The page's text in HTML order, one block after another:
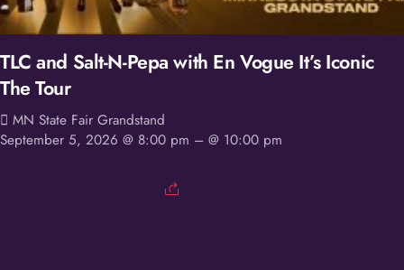
TLC and Salt-N-Pepa with En Vogue It’s Iconic
The Tour
MN State Fair Grandstand
September 5, 2026 @ 8:00 pm – @ 10:00 pm